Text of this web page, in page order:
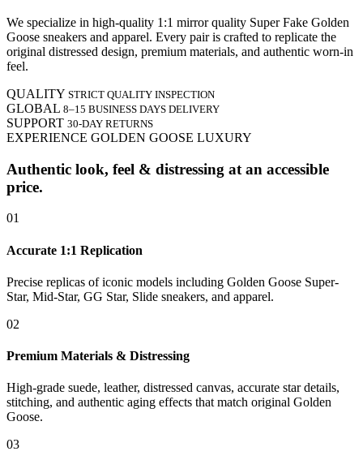
We specialize in high-quality 1:1 mirror quality Super Fake Golden
Goose sneakers and apparel. Every pair is crafted to replicate the
original distressed design, premium materials, and authentic worn-in
feel.
QUALITY STRICT QUALITY INSPECTION
GLOBAL 8–15 BUSINESS DAYS DELIVERY
SUPPORT 30-DAY RETURNS
EXPERIENCE GOLDEN GOOSE LUXURY
Authentic look, feel & distressing at an accessible
price.
01
Accurate 1:1 Replication
Precise replicas of iconic models including Golden Goose Super-
Star, Mid-Star, GG Star, Slide sneakers, and apparel.
02
Premium Materials & Distressing
High-grade suede, leather, distressed canvas, accurate star details,
stitching, and authentic aging effects that match original Golden
Goose.
03